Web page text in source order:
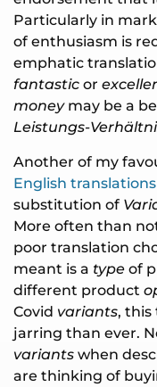
Particularly in
of enthusiasm is
emphatic
fantastic or
moneymay be a
Leistungs-
Another of my
English translations
substitution of
More often than
poor translation
meant is a type of
different product
Covid variants, this
jarring than ever.
variants when
are thinking of